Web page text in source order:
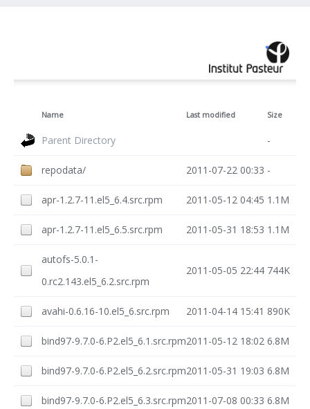
Name Last modified Size
Parent Directory -
repodata/ 2011-07-22 00:33 -
apr-1.2.7-11.el5_6.4.src.rpm 2011-05-12 04:45 1.1M
apr-1.2.7-11.el5_6.5.src.rpm 2011-05-31 18:53 1.1M
autofs-5.0.1-
0.rc2.143.el5_6.2.src.rpm
2011-05-05 22:44 744K
avahi-0.6.16-10.el5_6.src.rpm 2011-04-14 15:41 890K
bind97-9.7.0-6.P2.el5_6.1.src.rpm2011-05-12 18:02 6.8M
bind97-9.7.0-6.P2.el5_6.2.src.rpm2011-05-31 19:03 6.8M
bind97-9.7.0-6.P2.el5_6.3.src.rpm2011-07-08 00:33 6.8M